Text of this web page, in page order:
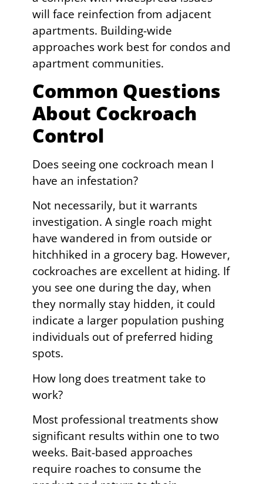
will face reinfection from adjacent
apartments. Building-wide
approaches work best for condos and
apartment communities.
Common Questions
About Cockroach
Control
Does seeing one cockroach mean I
have an infestation?
Not necessarily, but it warrants
investigation. A single roach might
have wandered in from outside or
hitchhiked in a grocery bag. However,
cockroaches are excellent at hiding. If
you see one during the day, when
they normally stay hidden, it could
indicate a larger population pushing
individuals out of preferred hiding
spots.
How long does treatment take to
work?
Most professional treatments show
significant results within one to two
weeks. Bait-based approaches
require roaches to consume the